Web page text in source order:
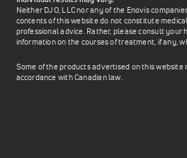
Neither DJO, LLC nor any of the Enovis
contents of this website do not constitute
professional advice. Rather, please consult
information on the courses of treatment, if any,
Some of the products advertised on this website
accordance with Canadian law.